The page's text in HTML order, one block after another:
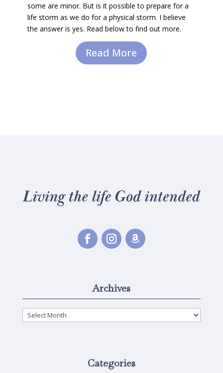
some are minor. But is it possible to prepare for a
life storm as we do for a physical storm. I believe
the answer is yes. Read below to find out more.
Read More
Archives
Archives
Categories